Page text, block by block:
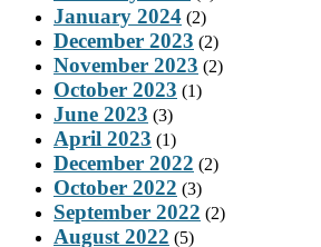
January 2024 (2)
December 2023 (2)
November 2023 (2)
October 2023 (1)
June 2023 (3)
April 2023 (1)
December 2022 (2)
October 2022 (3)
September 2022 (2)
August 2022 (5)